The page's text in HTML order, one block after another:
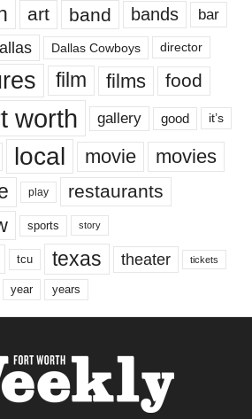
art band bands bar
Dallas Cowboys director
film films food
worth gallery good it’s
local movie movies
play restaurants
sports story
tcu texas theater tickets
year years